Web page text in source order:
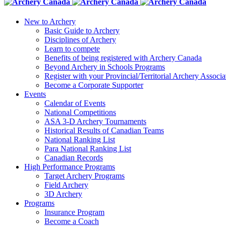
New to Archery
Basic Guide to Archery
Disciplines of Archery
Learn to compete
Benefits of being registered with Archery Canada
Beyond Archery in Schools Programs
Register with your Provincial/Territorial Archery
Become a Corporate Supporter
Events
Calendar of Events
National Competitions
ASA 3-D Archery Tournaments
Historical Results of Canadian Teams
National Ranking List
Para National Ranking List
Canadian Records
High Performance Programs
Target Archery Programs
Field Archery
3D Archery
Programs
Insurance Program
Become a Coach